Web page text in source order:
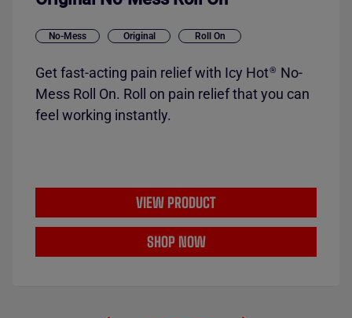
No-Mess Original Roll On
Get fast-acting pain relief with Icy Hot® No-
Mess Roll On. Roll on pain relief that you can
feel working instantly.
VIEW PRODUCT
SHOP NOW